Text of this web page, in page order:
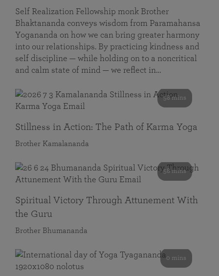
Self Realization Fellowship monk Brother
Bhaktananda conveys wisdom from Paramahansa
Yogananda on how we can bring greater harmony
into our relationships. By practicing kindness and
self discipline — while holding on to a noncritical
and calm state of mind — we reflect in…
58 mins
Stillness in Action: The Path of Karma Yoga
Brother Kamalananda
58 mins
Spiritual Victory Through Attunement With
the Guru
Brother Bhumananda
0 mins